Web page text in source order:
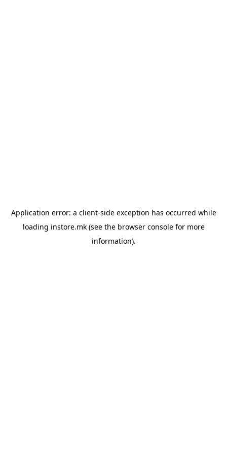
Application error: a client-side exception has occurred while
loading instore.mk(see the browser consolefor more
information).